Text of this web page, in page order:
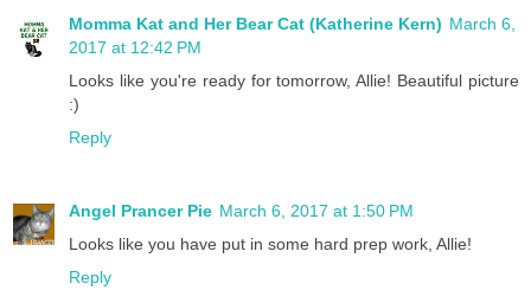
Momma Kat and Her Bear Cat (Katherine Kern) March 6,
2017 at 12:42 PM
Looks like you're ready for tomorrow, Allie! Beautiful picture
:)
Reply
Angel Prancer Pie March 6, 2017 at 1:50 PM
Looks like you have put in some hard prep work, Allie!
Reply